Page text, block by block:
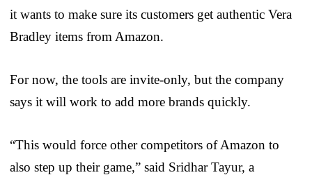
it wants to make sure its customers get authentic Vera
Bradley items from Amazon.
For now, the tools are invite-only, but the company
says it will work to add more brands quickly.
“This would force other competitors of Amazon to
also step up their game,” said Sridhar Tayur, a